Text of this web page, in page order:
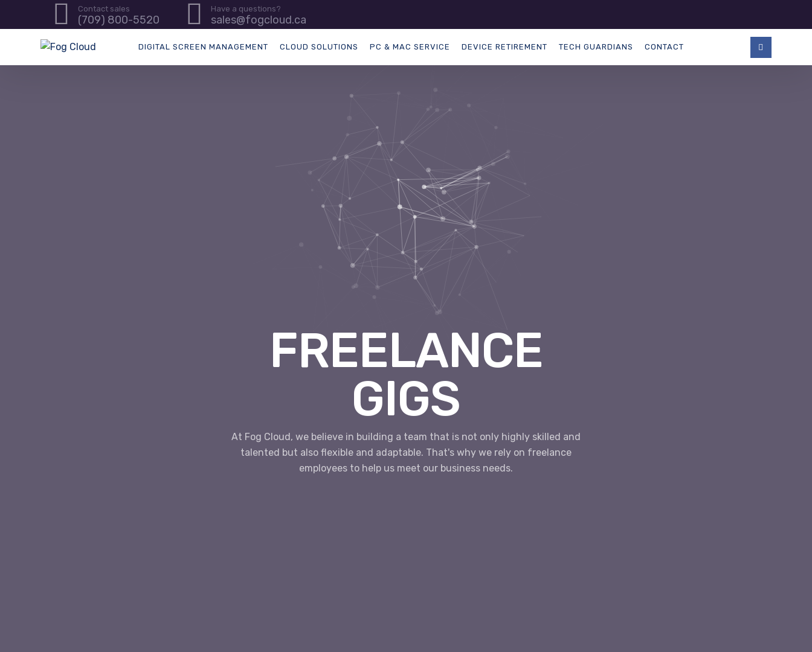
Contact sales
(709) 800-5520
Have a questions?
sales@fogcloud.ca
DIGITAL SCREEN MANAGEMENT CLOUD SOLUTIONS PC & MAC SERVICE DEVICE RETIREMENT TECH GUARDIANS CONTACT
FREELANCE
GIGS
At Fog Cloud, we believe in building a team that is not only highly skilled and
talented but also flexible and adaptable. That's why we rely on freelance
employees to help us meet our business needs.